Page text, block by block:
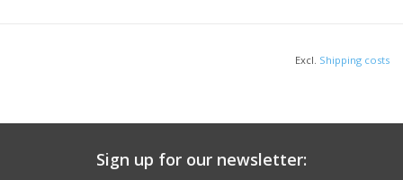
Excl. Shipping costs
Sign up for our newsletter: